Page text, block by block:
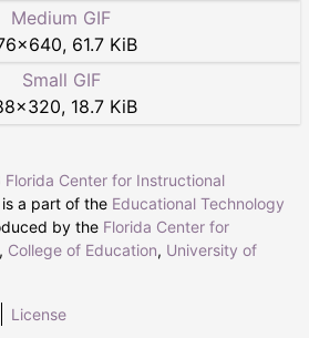
Medium GIF
×640, 61.7 KiB
Small GIF
×320, 18.7 KiB
Florida Center for Instructional
is a part of the Educational Technology
by the Florida Center for
, College of Education, University of
License